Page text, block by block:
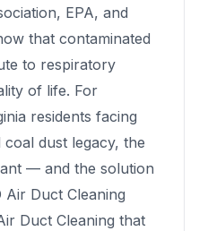
EPA, and
that contaminated
to respiratory
of life. For
residents facing
dust legacy, the
— and the solution
Duct Cleaning
Duct Cleaning that